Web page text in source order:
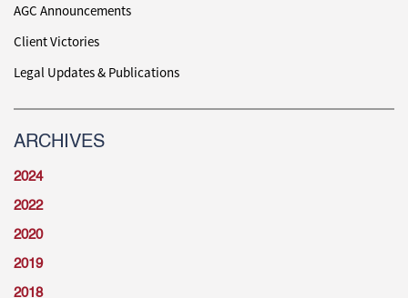
AGC Announcements
Client Victories
Legal Updates & Publications
ARCHIVES
2024
2022
2020
2019
2018